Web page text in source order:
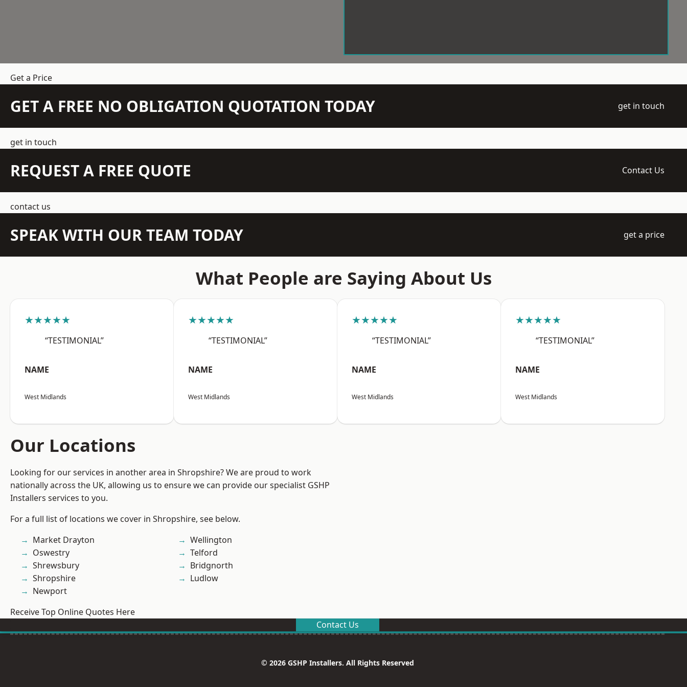
Get a Price
GET A FREE NO OBLIGATION QUOTATION TODAY get in touch
get in touch
REQUEST A FREE QUOTE Contact Us
contact us
SPEAK WITH OUR TEAM TODAY get a price
What People are Saying About Us
★★★★★
“TESTIMONIAL”
NAME
West Midlands
★★★★★
“TESTIMONIAL”
NAME
West Midlands
★★★★★
“TESTIMONIAL”
NAME
West Midlands
★★★★★
“TESTIMONIAL”
NAME
West Midlands
Our Locations
Looking for our services in another area in Shropshire? We are proud to work
nationally across the UK, allowing us to ensure we can provide our specialist GSHP
Installers services to you.
For a full list of locations we cover in Shropshire, see below.
Market Drayton
Oswestry
Shrewsbury
Shropshire
Newport
Wellington
Telford
Bridgnorth
Ludlow
Receive Top Online Quotes Here
Contact Us
© 2026 GSHP Installers. All Rights Reserved